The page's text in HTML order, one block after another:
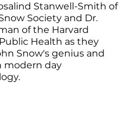
Stanwell-Smith of
Society and Dr.
of the Harvard
Health as they
Snow's genius and
modern day